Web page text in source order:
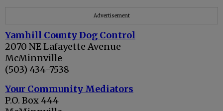
Advertisement
Yamhill County Dog Control
2070 NE Lafayette Avenue
McMinnville
(503) 434-7538
Your Community Mediators
P.O. Box 444